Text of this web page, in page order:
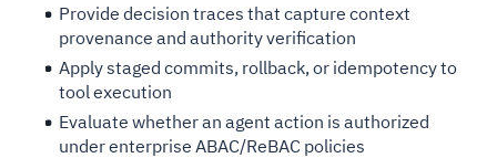
Provide decision traces that capture context
provenance and authority verification
Apply staged commits, rollback, or idempotency to
tool execution
Evaluate whether an agent action is authorized
under enterprise ABAC/ReBAC policies